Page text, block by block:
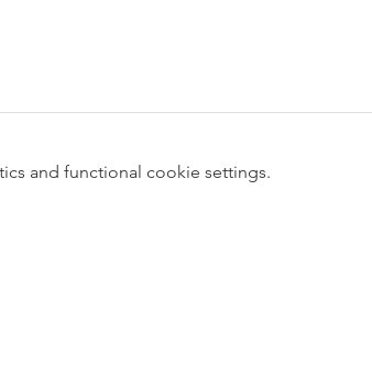
and functional cookie settings.